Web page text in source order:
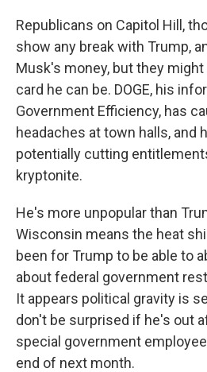
Republicans on Capitol Hill,
show any break with Trump,
Musk's money, but they
card he can be. DOGE, his
Government Efficiency, has
headaches at town halls, and
potentially cutting
kryptonite.
He's more unpopular than
Wisconsin means the heat
been for Trump to be able to
about federal government
It appears political gravity is
don't be surprised if he's out
special government
end of next month.